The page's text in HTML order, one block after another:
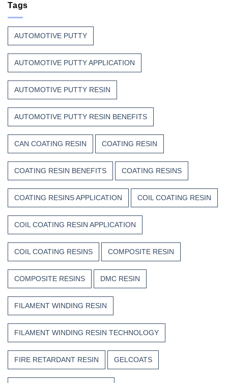
Up
to
Weather,
Heat,
and
Time
Tags
AUTOMOTIVE PUTTY
AUTOMOTIVE PUTTY APPLICATION
AUTOMOTIVE PUTTY RESIN
AUTOMOTIVE PUTTY RESIN BENEFITS
CAN COATING RESIN COATING RESIN
COATING RESIN BENEFITS COATING RESINS
COATING RESINS APPLICATION COIL COATING RESIN
COIL COATING RESIN APPLICATION
COIL COATING RESINS COMPOSITE RESIN
COMPOSITE RESINS DMC RESIN
FILAMENT WINDING RESIN
FILAMENT WINDING RESIN TECHNOLOGY
FIRE RETARDANT RESIN GELCOATS